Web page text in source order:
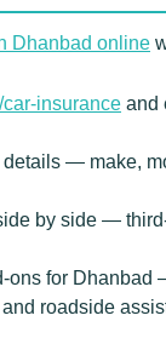
Dhanbad online
insurance and
— make,
by side —
ons for Dhanbad
roadside